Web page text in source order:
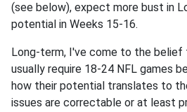
(see below), expect more bust in
potential in Weeks 15-16.
Long-term, I've come to the belief
usually require 18-24 NFL games
how their potential translates to
issues are correctable or at least